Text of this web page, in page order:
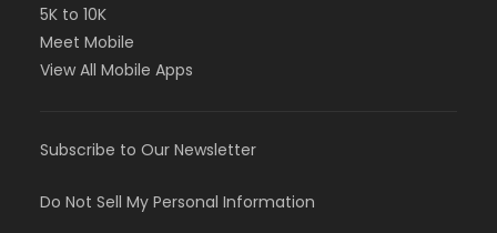
5K to 10K
Meet Mobile
View All Mobile Apps
Subscribe to Our Newsletter
Do Not Sell My Personal Information